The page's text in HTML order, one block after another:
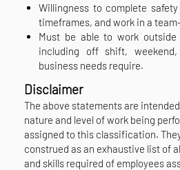
Willingness to complete
timeframes, and work in a
Must be able to work
including off shift,
business needs require.
Disclaimer
The above statements are
nature and level of work being
assigned to this classification.
construed as an exhaustive list of
and skills required of employees